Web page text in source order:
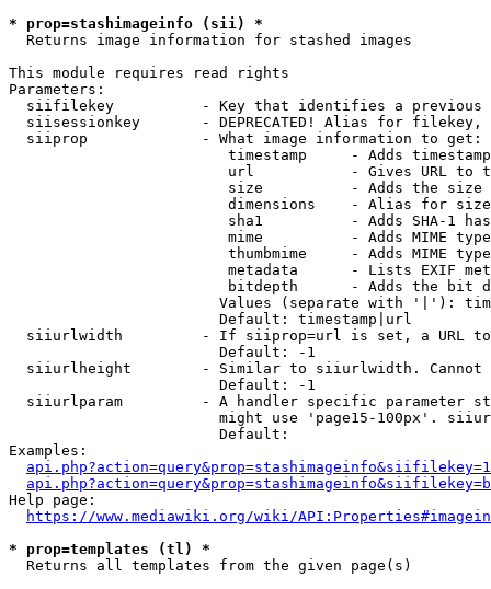
* prop=stashimageinfo (sii) *
  Returns image information for stashed images
This module requires read rights
Parameters:
siifilekey          - Key that identifies a
siisessionkey       - DEPRECATED! Alias for filekey,
  siiprop             - What image information to get:
timestamp     - Adds
url           - Gives URL to
size          - Adds the
                         dimensions    - Alias for size
sha1          - Adds SHA-1
mime          - Adds MIME
thumbmime     - Adds MIME
metadata      - Lists EXIF
bitdepth      - Adds the bit
Values (separate with '|'):
                        Default: timestamp|url
siiurlwidth         - If siiprop=url is set, a URL
                        Default: -1
siiurlheight        - Similar to siiurlwidth. Cannot
                        Default: -1
siiurlparam         - A handler specific parameter
might use 'page15-100px'.
                        Default:
Examples:
Help page:
https://www.mediawiki.org/wiki/
* prop=templates (tl) *
  Returns all templates from the given page(s)